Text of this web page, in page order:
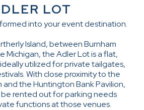
LOT
into your event destination.
Island, between Burnham
Michigan, the Adler Lot is a flat,
utilized for private tailgates,
With close proximity to the
and the Huntington Bank Pavilion,
be rented out for parking needs
functions at those venues.